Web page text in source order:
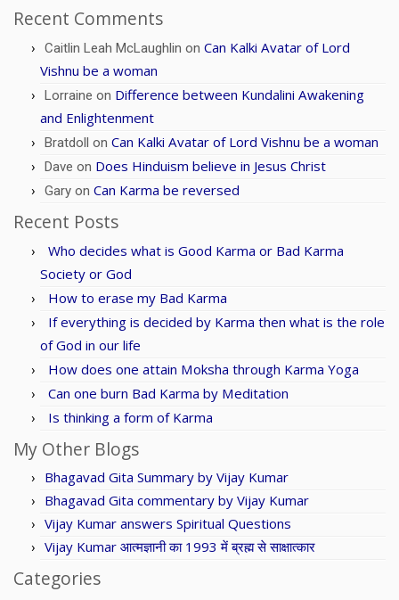
Recent Comments
Caitlin Leah McLaughlin on Can Kalki Avatar of Lord
Vishnu be a woman
Lorraine on Difference between Kundalini Awakening
and Enlightenment
Bratdoll on Can Kalki Avatar of Lord Vishnu be a woman
Dave on Does Hinduism believe in Jesus Christ
Gary on Can Karma be reversed
Recent Posts
Who decides what is Good Karma or Bad Karma
Society or God
How to erase my Bad Karma
If everything is decided by Karma then what is the role
of God in our life
How does one attain Moksha through Karma Yoga
Can one burn Bad Karma by Meditation
Is thinking a form of Karma
My Other Blogs
Bhagavad Gita Summary by Vijay Kumar
Bhagavad Gita commentary by Vijay Kumar
Vijay Kumar answers Spiritual Questions
Vijay Kumar आत्मज्ञानी का 1993 में ब्रह्म से साक्षात्कार
Categories